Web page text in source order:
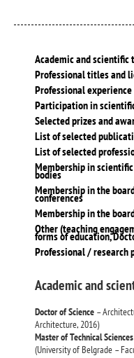
Academic and scientific
Professional titles and
Professional experience
Participation in
Selected prizes and
List of selected
List of selected
Membership in
bodies
Membership in the
conferences
Membership in the
Other (teaching
forms of education,
Professional / research
Academic and
Doctor of Science –
Architecture, 2016)
Master of Technical
(University of Belgrade –